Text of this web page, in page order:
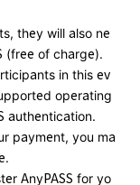
they will also ne
(free of charge).
in this ev
operating
authentication.
payment, you ma
AnyPASS for yo